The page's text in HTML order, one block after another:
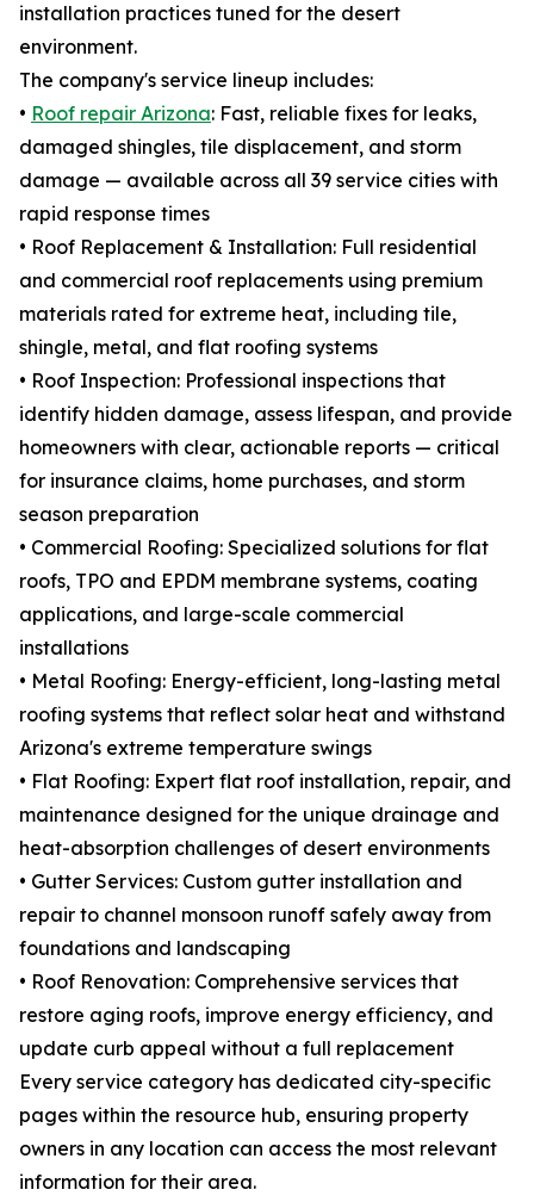
installation practices tuned for the desert
environment.
The company's service lineup includes:
• Roof repair Arizona: Fast, reliable fixes for leaks,
damaged shingles, tile displacement, and storm
damage — available across all 39 service cities with
rapid response times
• Roof Replacement & Installation: Full residential
and commercial roof replacements using premium
materials rated for extreme heat, including tile,
shingle, metal, and flat roofing systems
• Roof Inspection: Professional inspections that
identify hidden damage, assess lifespan, and provide
homeowners with clear, actionable reports — critical
for insurance claims, home purchases, and storm
season preparation
• Commercial Roofing: Specialized solutions for flat
roofs, TPO and EPDM membrane systems, coating
applications, and large-scale commercial
installations
• Metal Roofing: Energy-efficient, long-lasting metal
roofing systems that reflect solar heat and withstand
Arizona's extreme temperature swings
• Flat Roofing: Expert flat roof installation, repair, and
maintenance designed for the unique drainage and
heat-absorption challenges of desert environments
• Gutter Services: Custom gutter installation and
repair to channel monsoon runoff safely away from
foundations and landscaping
• Roof Renovation: Comprehensive services that
restore aging roofs, improve energy efficiency, and
update curb appeal without a full replacement
Every service category has dedicated city-specific
pages within the resource hub, ensuring property
owners in any location can access the most relevant
information for their area.